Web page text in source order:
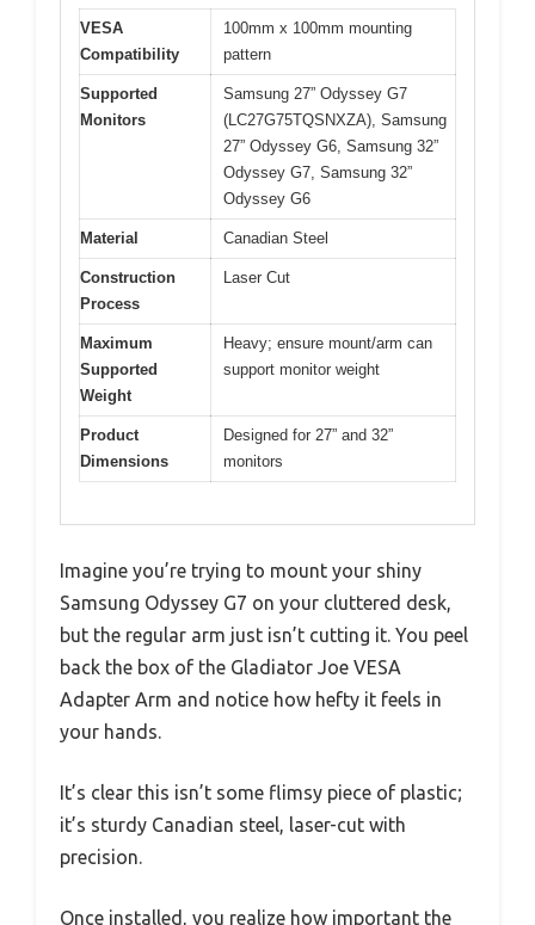
VESA
Compatibility
100mm x 100mm mounting
pattern
Supported
Monitors
Samsung 27” Odyssey G7
(LC27G75TQSNXZA), Samsung
27” Odyssey G6, Samsung 32”
Odyssey G7, Samsung 32”
Odyssey G6
Material Canadian Steel
Construction
Process
Laser Cut
Maximum
Supported
Weight
Heavy; ensure mount/arm can
support monitor weight
Product
Dimensions
Designed for 27” and 32”
monitors
Imagine you’re trying to mount your shiny
Samsung Odyssey G7 on your cluttered desk,
but the regular arm just isn’t cutting it. You peel
back the box of the Gladiator Joe VESA
Adapter Arm and notice how hefty it feels in
your hands.
It’s clear this isn’t some flimsy piece of plastic;
it’s sturdy Canadian steel, laser-cut with
precision.
Once installed, you realize how important the